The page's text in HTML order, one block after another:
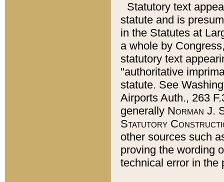
Statutory text
statute and is
in the Statutes at
a whole by
statutory text
"authoritative
statute. See
Airports Auth., 263
generally Norman J.
Statutory
other sources such
proving the wording
technical error in the